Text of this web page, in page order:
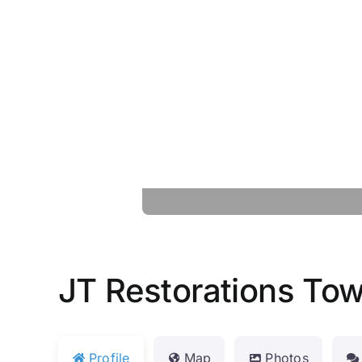
JT Restorations
Profile Map Photos